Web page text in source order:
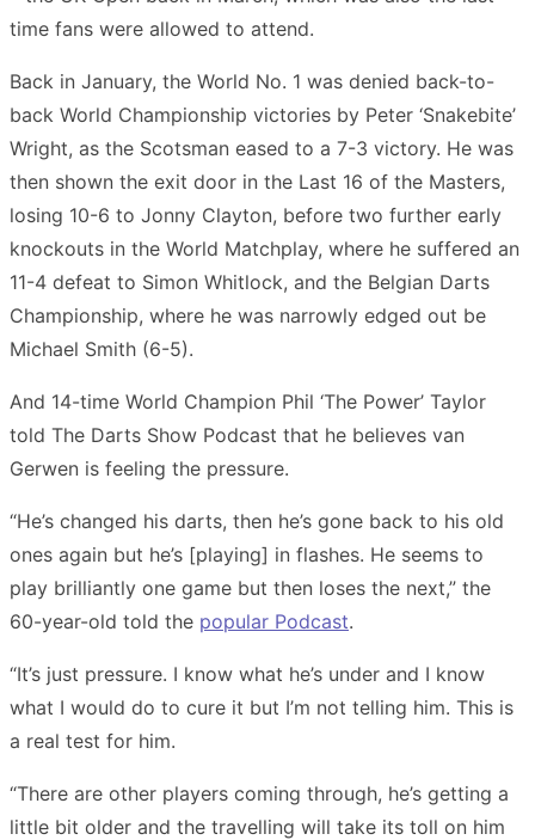
time fans were allowed to attend.
Back in January, the World No. 1 was denied back-to-
back World Championship victories by Peter ‘Snakebite’
Wright, as the Scotsman eased to a 7-3 victory. He was
then shown the exit door in the Last 16 of the Masters,
losing 10-6 to Jonny Clayton, before two further early
knockouts in the World Matchplay, where he suffered an
11-4 defeat to Simon Whitlock, and the Belgian Darts
Championship, where he was narrowly edged out be
Michael Smith (6-5).
And 14-time World Champion Phil ‘The Power’ Taylor
told The Darts Show Podcast that he believes van
Gerwen is feeling the pressure.
“He’s changed his darts, then he’s gone back to his old
ones again but he’s [playing] in flashes. He seems to
play brilliantly one game but then loses the next,” the
60-year-old told the popular Podcast.
“It’s just pressure. I know what he’s under and I know
what I would do to cure it but I’m not telling him. This is
a real test for him.
“There are other players coming through, he’s getting a
little bit older and the travelling will take its toll on him